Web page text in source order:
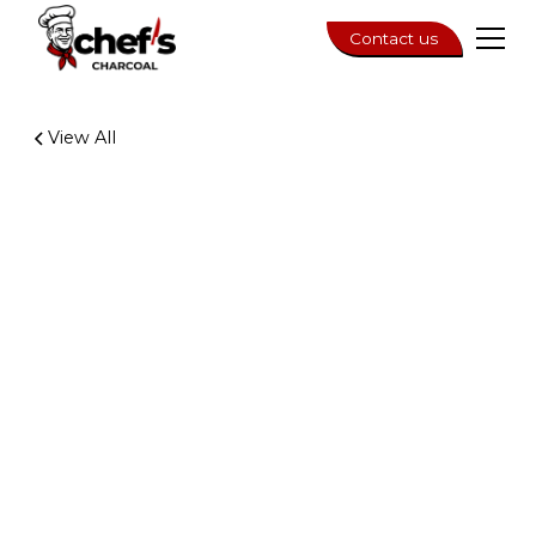
Contact us
View All